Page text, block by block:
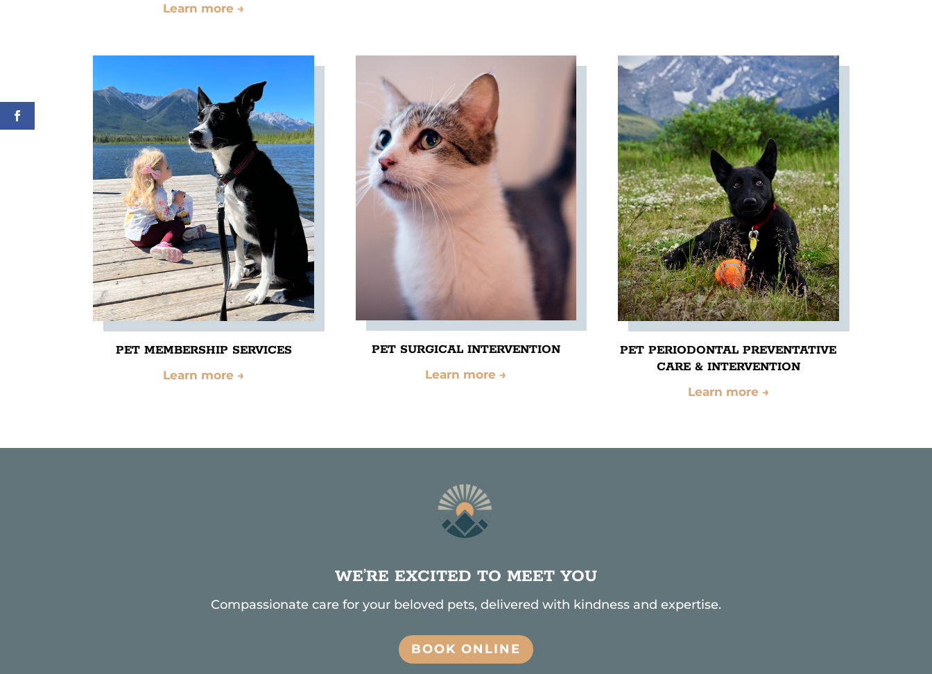
Learn more →
PET MEMBERSHIP SERVICES
Learn more →
PET SURGICAL INTERVENTION
Learn more →
PET PERIODONTAL PREVENTATIVE
CARE & INTERVENTION
Learn more →
WE’RE EXCITED TO MEET YOU
Compassionate care for your beloved pets, delivered with kindness and expertise.
BOOK ONLINE